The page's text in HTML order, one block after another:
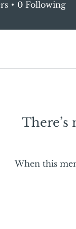
When this
0 Following